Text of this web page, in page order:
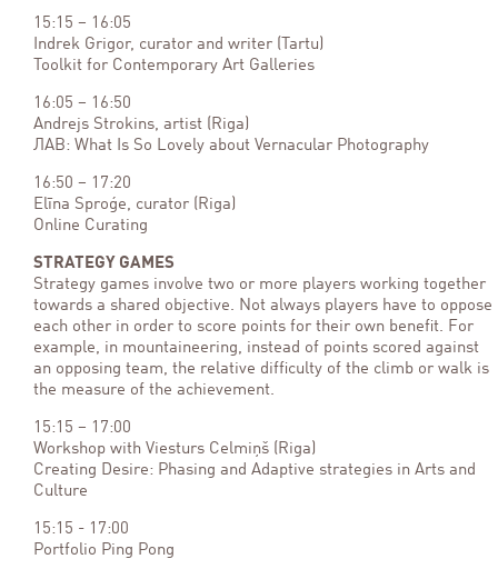
15:15 – 16:05
Indrek Grigor, curator and writer (Tartu)
Toolkit for Contemporary Art Galleries
16:05 – 16:50
Andrejs Strokins, artist (Riga)
ЛАВ: What Is So Lovely about Vernacular Photography
16:50 – 17:20
Elīna Sproģe, curator (Riga)
Online Curating
STRATEGY GAMES
Strategy games involve two or more players working together
towards a shared objective. Not always players have to oppose
each other in order to score points for their own benefit. For
example, in mountaineering, instead of points scored against
an opposing team, the relative difficulty of the climb or walk is
the measure of the achievement.
15:15 – 17:00
Workshop with Viesturs Celmiņš (Riga)
Creating Desire: Phasing and Adaptive strategies in Arts and
Culture
15:15 - 17:00
Portfolio Ping Pong